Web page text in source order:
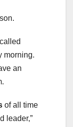
morning.
an
of all time
leader,”